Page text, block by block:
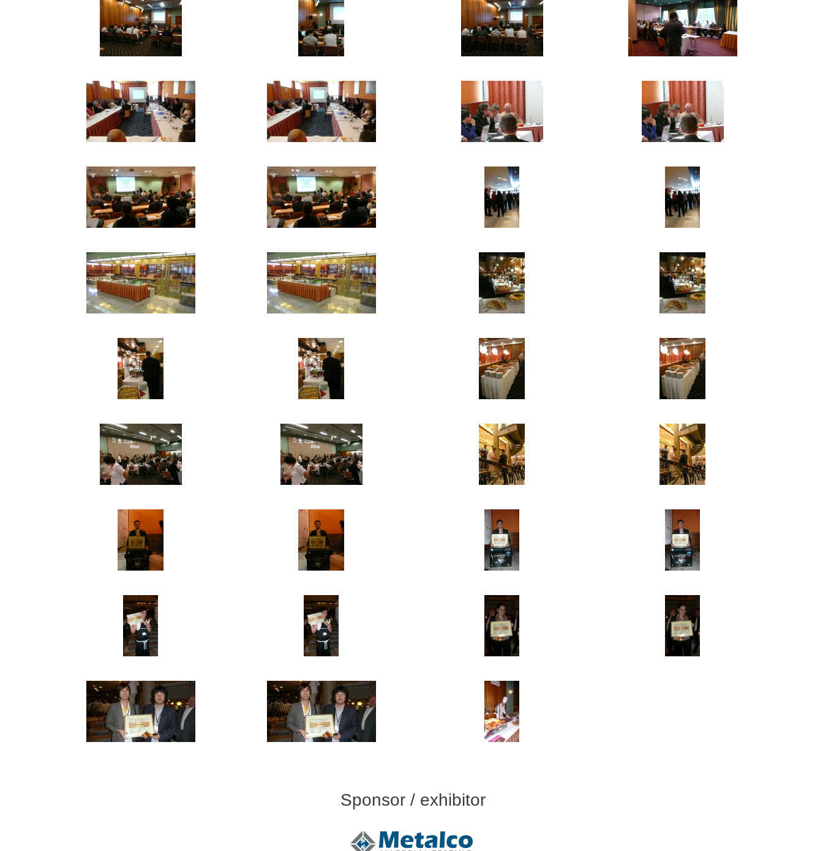
Sponsor / exhibitor